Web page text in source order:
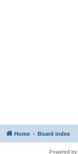
Home Board index
Powered by